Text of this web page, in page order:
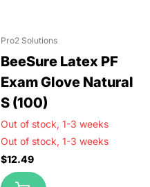
Pro2 Solutions
BeeSure Latex PF
Exam Glove Natural
S (100)
Out of stock, 1-3 weeks
Out of stock, 1-3 weeks
$12.49